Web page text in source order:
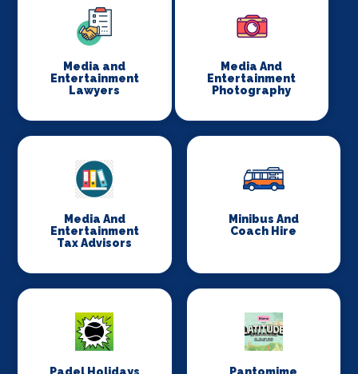
Media and
Entertainment
Lawyers
Media And
Entertainment
Photography
Media And
Entertainment
Tax Advisors
Minibus And
Coach Hire
Padel Holidays
Pantomime